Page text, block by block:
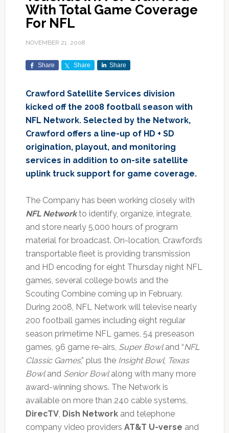
With Total Game Coverage
For NFL
NOVEMBER 21, 2008
Share Share Share
Crawford Satellite Services division
kicked off the 2008 football season with
NFL Network. Selected by the Network,
Crawford offers a line-up of HD + SD
origination, playout, and monitoring
services in addition to on-site satellite
uplink truck support for game coverage.
The Company has been working closely with
NFL Networkto identify, organize, integrate,
and store nearly 5,000 hours of program
material for broadcast. On-location, Crawford’s
transportable fleet is providing transmission
and HD encoding for eight Thursday night NFL
games, several college bowls and the
Scouting Combine coming up in February.
During 2008, NFL Network will televise nearly
200 football games including eight regular
season primetime NFL games, 54 preseason
games, 96 game re-airs, Super Bowland “NFL
Classic Games,” plus the Insight Bowl, Texas
Bowland Senior Bowlalong with many more
award-winning shows. The Network is
available on more than 240 cable systems,
DirecTV, Dish Networkand telephone
company video providers AT&T U-verse and